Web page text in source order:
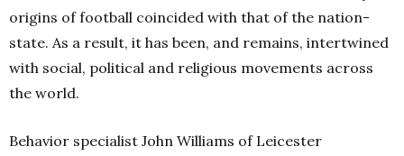
origins of football coincided with that of the nation-
state. As a result, it has been, and remains, intertwined
with social, political and religious movements across
the world.
Behavior specialist John Williams of Leicester